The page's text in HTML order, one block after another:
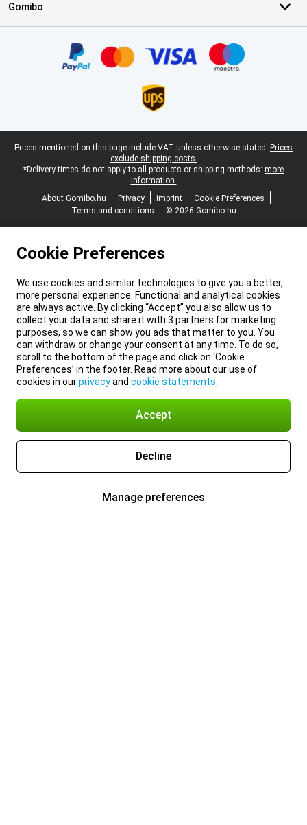
Gomibo
Legal footer
Prices mentioned on this page include VAT unless otherwise stated. Prices
exclude shipping costs.
*Delivery times do not apply to all products or shipping methods: more
information.
About Gomibo.hu
Privacy Imprint
Cookie Preferences
Terms and conditions
© 2026 Gomibo.hu
Cookie Preferences
We use cookies and similar technologies to give you a better,
more personal experience. Functional and analytical cookies
are always active. By clicking “Accept” you also allow us to
collect your data and share it with 3 partners for marketing
purposes, so we can show you ads that matter to you. You
can withdraw or change your consent at any time. To do so,
scroll to the bottom of the page and click on ‘Cookie
Preferences’ in the footer. Read more about our use of
cookies in ourprivacyand cookie statements
Accept
Decline
Manage preferences